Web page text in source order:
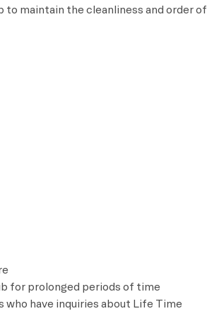
maintain the cleanliness and order of
for prolonged periods of time
have inquiries about Life Time